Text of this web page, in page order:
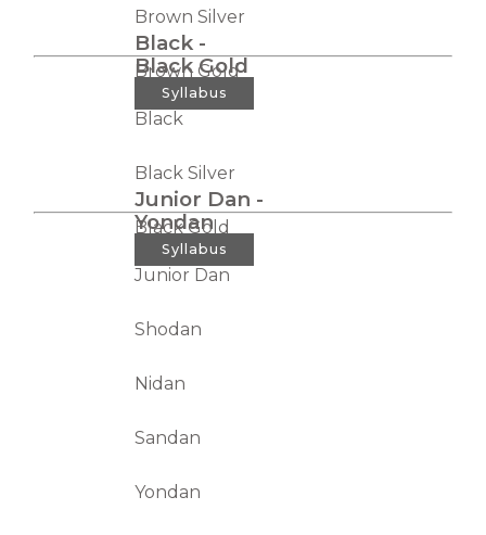
Brown Silver
Brown Gold
Black -
Black Gold
Syllabus
Black
Black Silver
Black Gold
Junior Dan -
Yondan
Syllabus
Junior Dan
Shodan
Nidan
Sandan
Yondan